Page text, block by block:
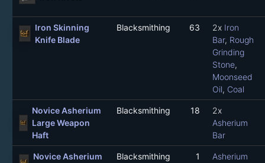
Iron Skinning
Knife Blade
Blacksmithing 63 2x Iron
Bar, Rough
Grinding
Stone,
Moonseed
Oil, Coal
Novice Asherium
Large Weapon
Haft
Blacksmithing 18
2x
Asherium
Bar
Novice Asherium
Blacksmithing 1
Asherium